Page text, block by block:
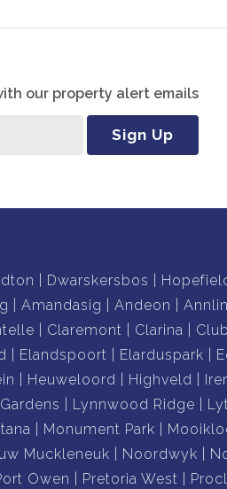
our property alert emails
Sign Up
Dwarskersbos
Amandasig Andeon Annlin
Claremont Clarina
Elandspoort Elarduspark
Heuweloord Highveld
Lynnwood Ridge
Monument Park
Muckleneuk Noordwyk
Owen Pretoria West